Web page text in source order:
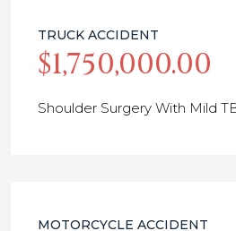
TRUCK ACCIDENT
$1,750,000.00
Shoulder Surgery With Mild
MOTORCYCLE ACCIDENT